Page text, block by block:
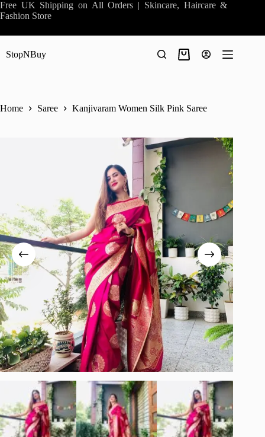
Skip
to
Free UK Shipping on All Orders | Skincare, Haircare &
Fashion Store
StopNBuy
Shopping
Home Saree Kanjivaram Women Silk Pink Saree